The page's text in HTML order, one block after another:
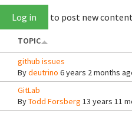
Log in to post new
TOPIC
github issues
Bydeutrino 6 years 2 months
GitLab
ByTodd Forsberg 13 years 11